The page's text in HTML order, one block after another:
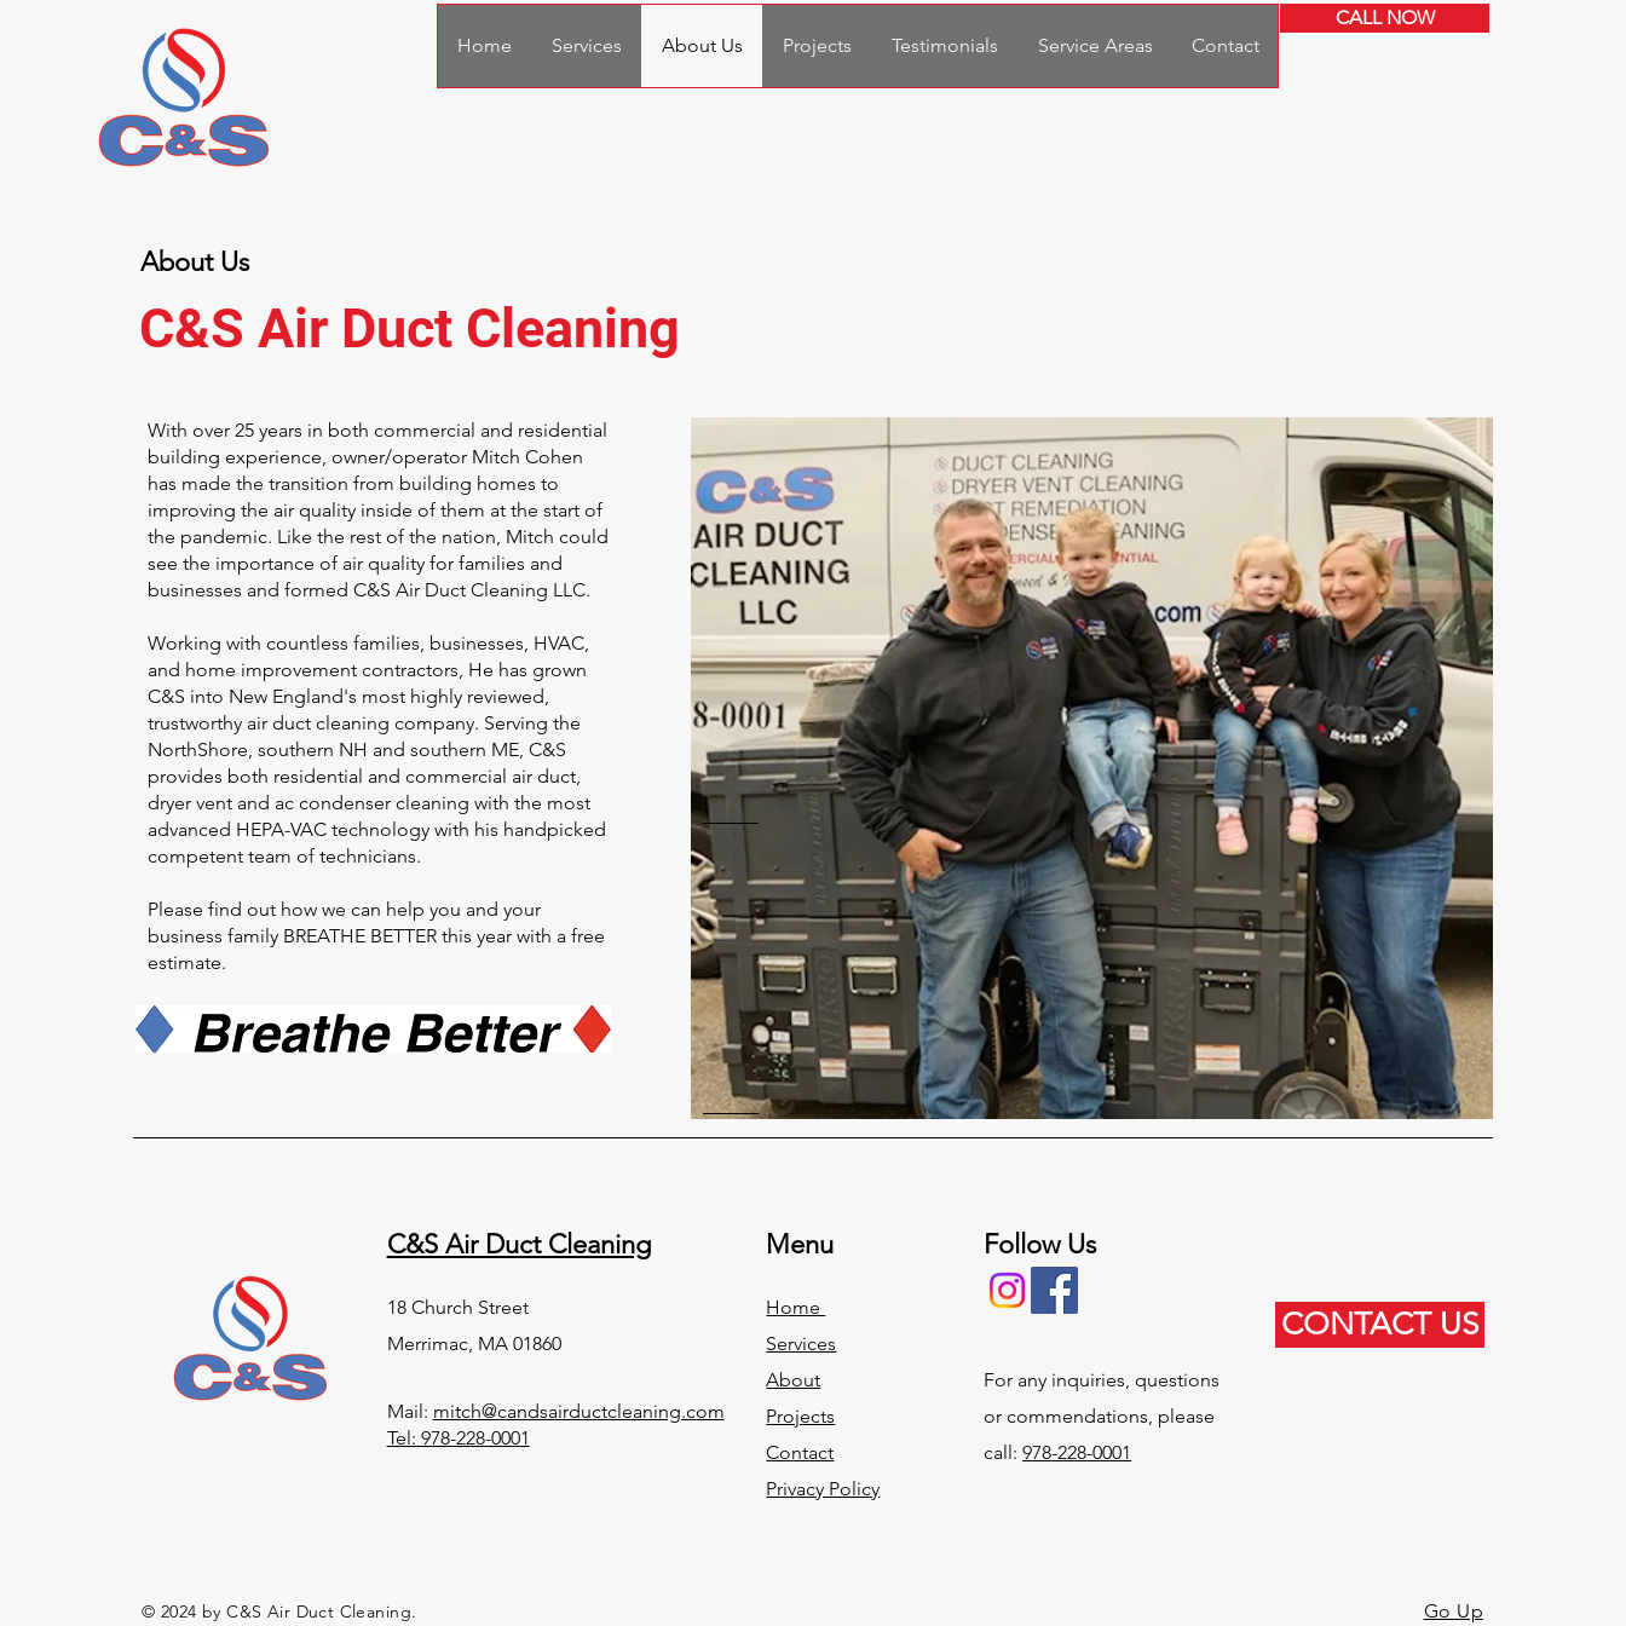
Home Services About Us Projects Testimonials Service Areas Contact
CALL NOW
About Us
C&S Air Duct Cleaning
With over 25 years in both commercial and residential
building experience, owner/operator Mitch Cohen
has made the transition from building homes to
improving the air quality inside of them at the start of
the pandemic. Like the rest of the nation, Mitch could
see the importance of air quality for families and
businesses and formed C&S Air Duct Cleaning LLC.
Working with countless families, businesses, HVAC,
and home improvement contractors, He has grown
C&S into New England's most highly reviewed,
trustworthy air duct cleaning company. Serving the
NorthShore, southern NH and southern ME, C&S
provides both residential and commercial air duct,
dryer vent and ac condenser cleaning with the most
advanced HEPA-VAC technology with his handpicked
competent team of technicians.
Please find out how we can help you and your
business family BREATHE BETTER this year with a free
estimate.
C&S Air Duct Cleaning
18 Church Street
Merrimac, MA 01860
Mail: mitch@candsairductcleaning.com
Tel: 978-228-0001
Menu
Home
Services
About
Projects
Contact
Privacy Policy
Follow Us
For any inquiries, questions
or commendations, please
call:978-228-0001
CONTACT US
© 2024 by C&S Air Duct Cleaning. Go Up